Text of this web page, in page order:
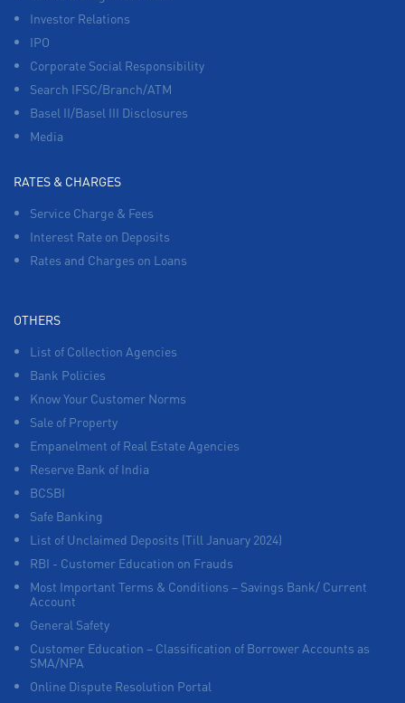
Investor Relations
IPO
Corporate Social Responsibility
Search IFSC/Branch/ATM
Basel II/Basel III Disclosures
Media
RATES & CHARGES
Service Charge & Fees
Interest Rate on Deposits
Rates and Charges on Loans
OTHERS
List of Collection Agencies
Bank Policies
Know Your Customer Norms
Sale of Property
Empanelment of Real Estate Agencies
Reserve Bank of India
BCSBI
Safe Banking
List of Unclaimed Deposits (Till January 2024)
RBI - Customer Education on Frauds
Most Important Terms & Conditions – Savings Bank/ Current
Account
General Safety
Customer Education – Classification of Borrower Accounts as
SMA/NPA
Online Dispute Resolution Portal